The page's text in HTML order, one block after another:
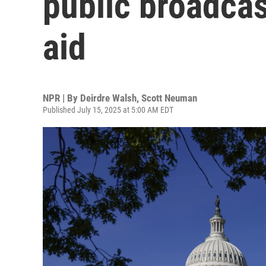
aid
NPR | By Deirdre Walsh, Scott Neuman
Published July 15, 2025 at 5:00 AM EDT